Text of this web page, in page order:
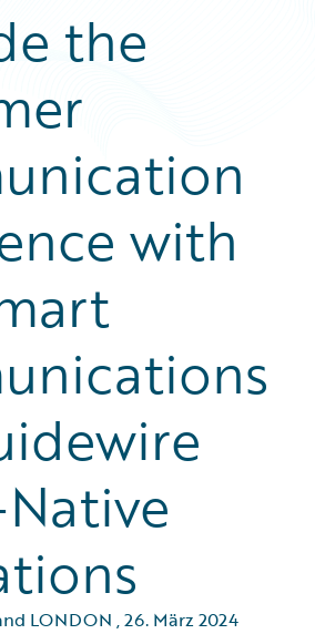
the
with
LONDON ,26. März 2024